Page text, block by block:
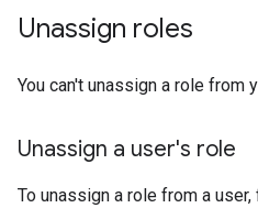
Unassign roles
You can't unassign a role from
Unassign a user's role
To unassign a role from a